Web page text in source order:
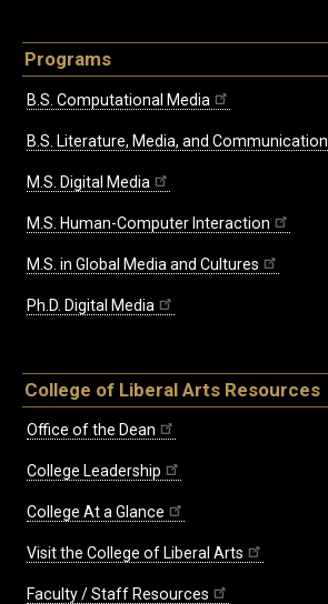
Programs
B.S. Computational Media
B.S. Literature, Media, and Communication
M.S. Digital Media
M.S. Human-Computer Interaction
M.S. in Global Media and Cultures
Ph.D. Digital Media
College of Liberal Arts Resources
Office of the Dean
College Leadership
College At a Glance
Visit the College of Liberal Arts
Faculty / Staff Resources